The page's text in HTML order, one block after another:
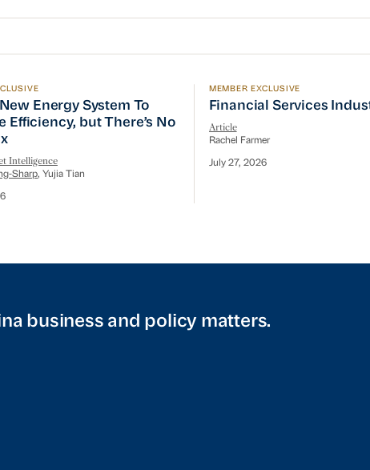
Energy System To Prioritize Efficiency, but There’s
Energy System To
Efficiency, but There’s No
Intelligence
Sharp, Yujia Tian
Financial Services
MEMBER EXCLUSIVE
Financial Services
Article
Rachel Farmer
July 27, 2026
business and policy matters.